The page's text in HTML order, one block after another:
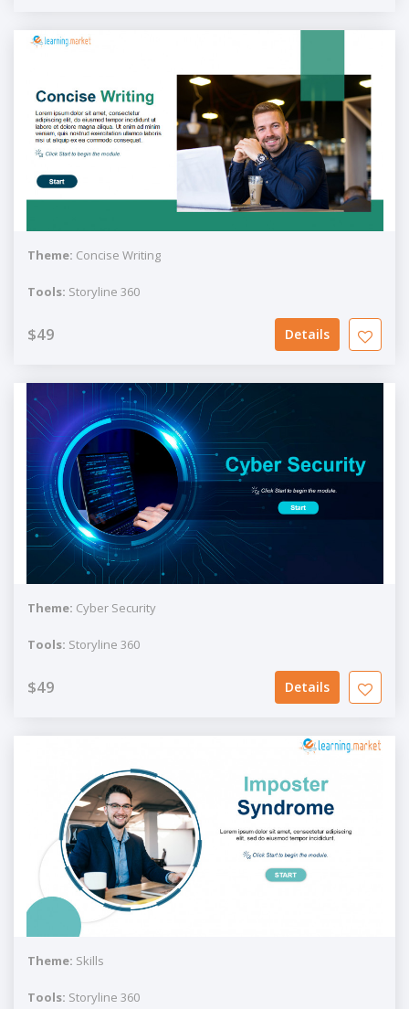
Theme: Concise Writing
Tools: Storyline 360
$49 Details
Theme: Cyber Security
Tools: Storyline 360
$49 Details
Theme: Skills
Tools: Storyline 360